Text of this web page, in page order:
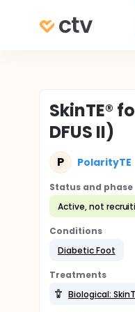
SkinTE®
DFUS II)
P PolarityTE
Status and phase
Active, not
Conditions
Diabetic Foot
Treatments
Biological: